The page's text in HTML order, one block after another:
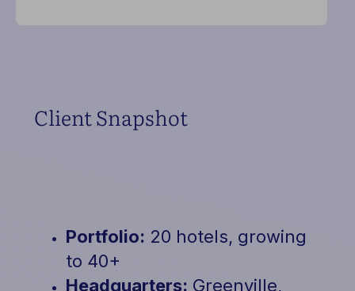
Client Snapshot
Portfolio: 20 hotels, growing
to 40+
Headquarters: Greenville,